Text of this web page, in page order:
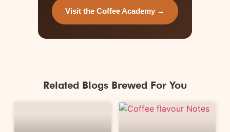
Visit the Coffee Academy →
Related Blogs Brewed For You